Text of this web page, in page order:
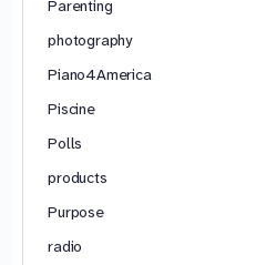
Parenting
photography
Piano4America
Piscine
Polls
products
Purpose
radio